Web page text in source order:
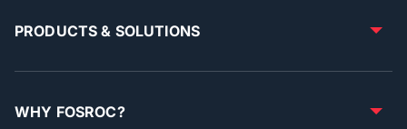
PRODUCTS & SOLUTIONS
WHY FOSROC?